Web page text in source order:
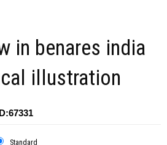
in benares india
illustration
Standard